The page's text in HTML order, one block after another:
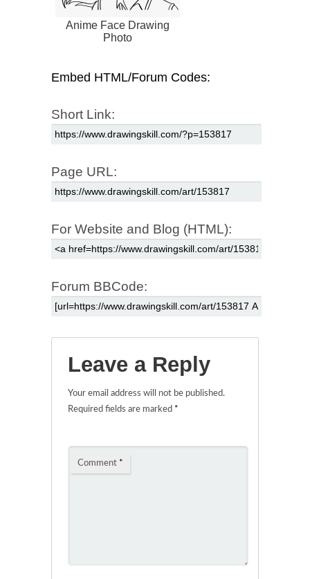
Anime Face Drawing
Photo
Embed HTML/Forum Codes:
Short Link:
Page URL:
For Website and Blog (HTML):
Forum BBCode:
Leave a Reply
Your email address will not be published.
Required fields are marked *
Comment *